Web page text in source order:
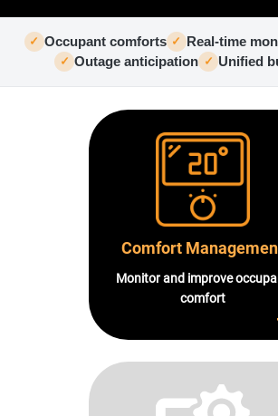
WEBINARS
NEWS
RESOURCE CENTER
I AM AN INTEGRATOR
I AM A DEVELOPER
REQUEST A DEMONSTRATION
✓ Occupant comforts ✓ Real-time
✓ Outage anticipation ✓ Unified
Comfort
Monitor and improve
comfort